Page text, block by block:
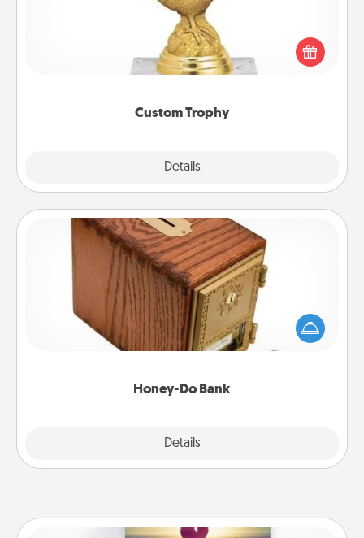
Custom Trophy
Details
Find a local or online trophy shop and create a
customized trophy for a friend or relative. Be
creative and fun, but most of all, make it personal!
Honey-Do Bank
Details
Honey-Do Bank
Acts of Service got you stumped? Designate a
"Honey-Do" Bank in your home and ask your
spouse to add suggestions. Every so often, choose